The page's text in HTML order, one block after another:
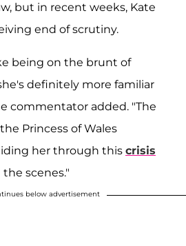
but in recent weeks, Kate
end of scrutiny.
being on the brunt of
definitely more familiar
commentator added. "The
Princess of Wales
her through this crisis
scenes."
below advertisement